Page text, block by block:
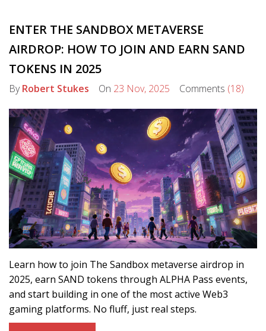
ENTER THE SANDBOX METAVERSE
AIRDROP: HOW TO JOIN AND EARN SAND
TOKENS IN 2025
ByRobert Stukes On 23 Nov, 2025 Comments (18)
Learn how to join The Sandbox metaverse airdrop in
2025, earn SAND tokens through ALPHA Pass events,
and start building in one of the most active Web3
gaming platforms. No fluff, just real steps.